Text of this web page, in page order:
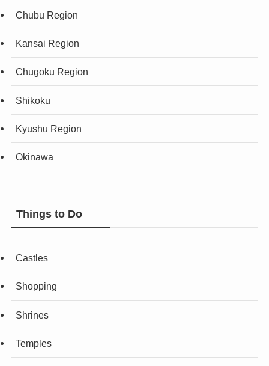
Chubu Region
Kansai Region
Chugoku Region
Shikoku
Kyushu Region
Okinawa
Things to Do
Castles
Shopping
Shrines
Temples